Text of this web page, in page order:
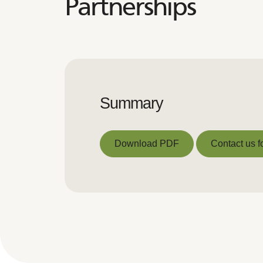
Partnerships
Summary
Download PDF Contact us